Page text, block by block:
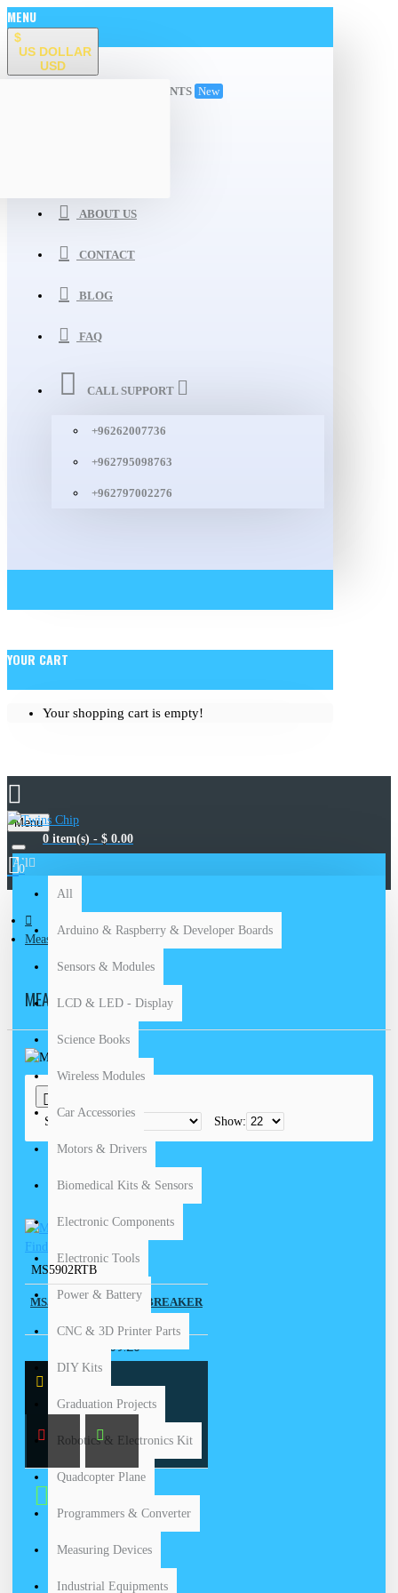
MENU
$
US DOLLAR
USD
ALL DEPARTMENTS New
ABOUT US
CONTACT
BLOG
FAQ
CALL SUPPORT
+96262007736
+962795098763
+962797002276
YOUR CART
Your shopping cart is empty!
Menu
0 item(s) - $ 0.00
0
All
All
Arduino & Raspberry & Developer Boards
Sensors & Modules
LCD & LED - Display
Science Books
Wireless Modules
Car Accessories
Motors & Drivers
Biomedical Kits & Sensors
Electronic Components
Electronic Tools
Power & Battery
CNC & 3D Printer Parts
DIY Kits
Graduation Projects
Robotics & Electronics Kit
Quadcopter Plane
Programmers & Converter
Measuring Devices
Industrial Equipments
Measuring Devices
MEASURING DEVICES
Sort By:
Show:
MS5902RTB
MS5902RT -CIRCUIT BREAKER
$ 169.20
Buy Now